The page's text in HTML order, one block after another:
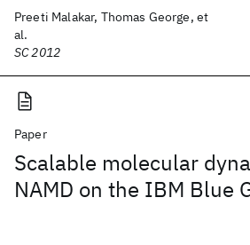
Preeti Malakar, Thomas George, et
al.
SC 2012
Paper
Scalable molecular
NAMD on the IBM Blue